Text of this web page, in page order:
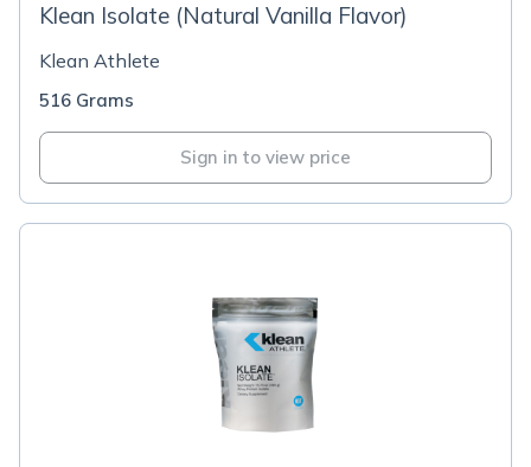
Klean Isolate (Natural Vanilla Flavor)
Klean Athlete
516 Grams
Sign in to view price